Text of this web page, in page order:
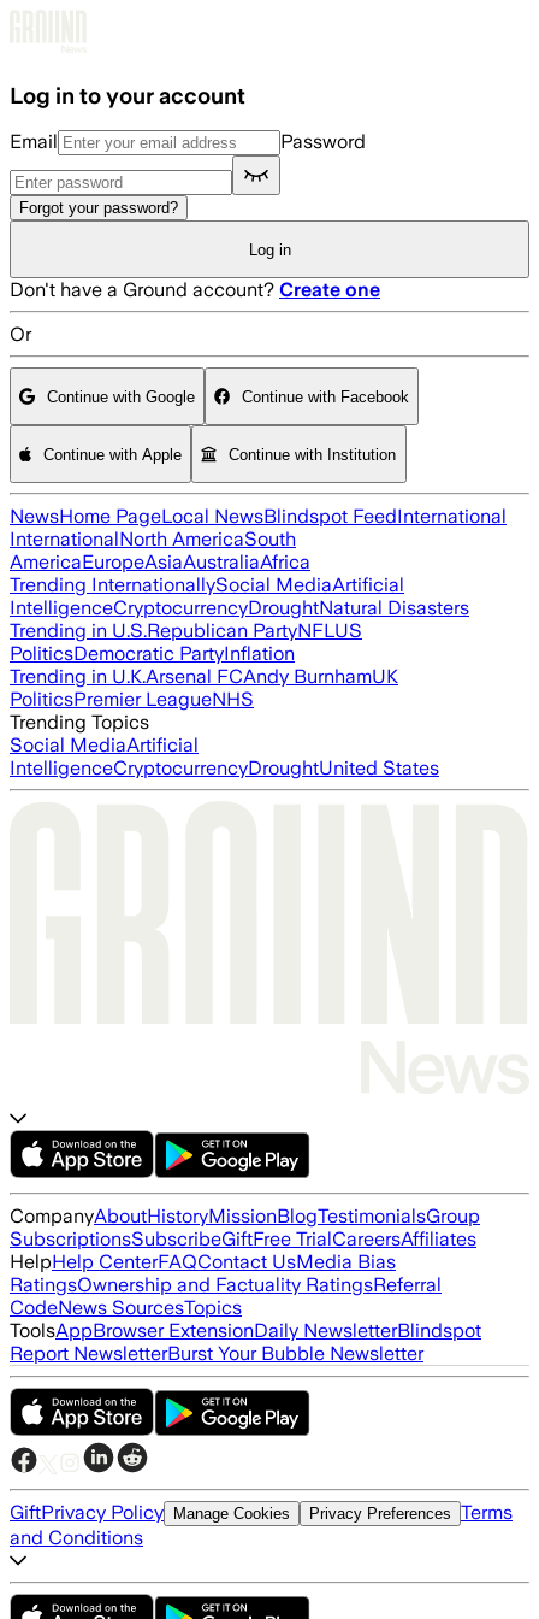
Log in to your account
Email Password
Forgot your password?
Log in
Don't have a Ground account? Create one
Or
Continue with Google Continue with Facebook
Continue with Apple Continue with Institution
NewsHome PageLocal NewsBlindspot FeedInternational
InternationalNorth AmericaSouth
AmericaEuropeAsiaAustraliaAfrica
Trending InternationallySocial MediaArtificial
IntelligenceCryptocurrencyDroughtNatural Disasters
Trending in U.S.Republican PartyNFLUS
PoliticsDemocratic PartyInflation
Trending in U.K.Arsenal FCAndy BurnhamUK
PoliticsPremier LeagueNHS
Trending Topics
Social MediaArtificial
IntelligenceCryptocurrencyDroughtUnited States
CompanyAboutHistoryMissionBlogTestimonialsGroup
SubscriptionsSubscribeGiftFree TrialCareersAffiliates
HelpHelp CenterFAQContact UsMedia Bias
RatingsOwnership and Factuality RatingsReferral
CodeNews SourcesTopics
ToolsAppBrowser ExtensionDaily NewsletterBlindspot
Report NewsletterBurst Your Bubble Newsletter
GiftPrivacy Policy Manage Cookies Privacy Preferences Terms
and Conditions